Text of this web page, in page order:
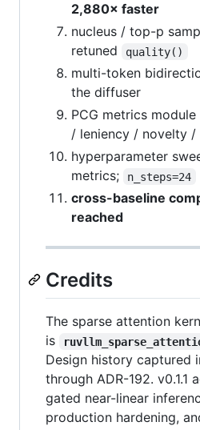
2,880× faster
nucleus / top-p
retuned
quality()
multi-token
the diffuser
PCG metrics
/ leniency / novelty /
hyperparameter
metrics;
n_steps=24
cross-baseline
reached
Credits
The sparse attention
is
Design history captured
through ADR-192. v0.1.1
gated near-linear
production hardening,